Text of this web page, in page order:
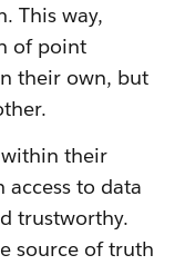
This way,
of point
their own, but
their
to data
trustworthy.
source of truth